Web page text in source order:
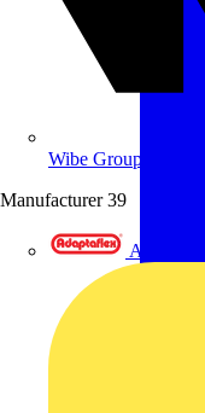
Wibe Group UK
Manufacturer 39
Adaptaflex